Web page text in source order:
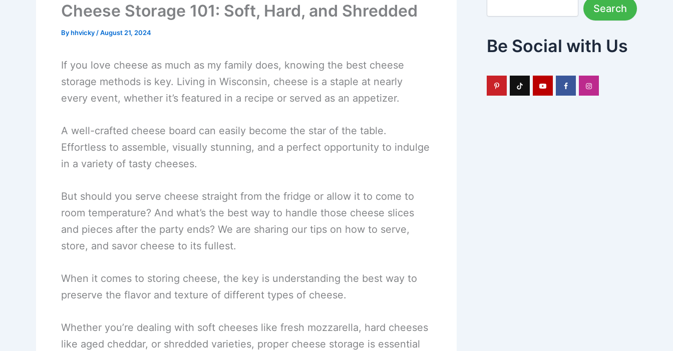
Cheese Storage 101: Soft, Hard, and Shredded
Byhhvicky /August 21, 2024
If you love cheese as much as my family does, knowing the best cheese
storage methods is key. Living in Wisconsin, cheese is a staple at nearly
every event, whether it’s featured in a recipe or served as an appetizer.
A well-crafted cheese board can easily become the star of the table.
Effortless to assemble, visually stunning, and a perfect opportunity to indulge
in a variety of tasty cheeses.
But should you serve cheese straight from the fridge or allow it to come to
room temperature? And what’s the best way to handle those cheese slices
and pieces after the party ends? We are sharing our tips on how to serve,
store, and savor cheese to its fullest.
When it comes to storing cheese, the key is understanding the best way to
preserve the flavor and texture of different types of cheese.
Whether you’re dealing with soft cheeses like fresh mozzarella, hard cheeses
like aged cheddar, or shredded varieties, proper cheese storage is essential
Search
Be Social with Us